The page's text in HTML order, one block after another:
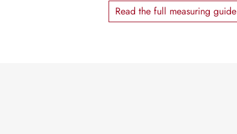
Read the full measuring guide